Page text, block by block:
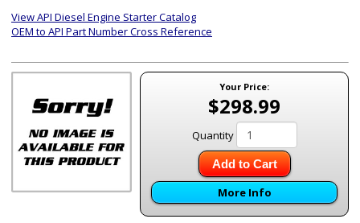
View API Diesel Engine Starter Catalog
OEM to API Part Number Cross Reference
Your Price:
$298.99
Quantity
Add to Cart
More Info